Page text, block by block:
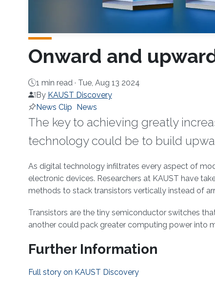
Onward and
1 min read · Tue, Aug 13 2024
By KAUST Discovery
News Clip
News
The key to achieving greatly
technology could be to build
About
As digital technology infiltrates every aspect of
electronic devices. Researchers at KAUST have
methods to stack transistors vertically instead of
Transistors are the tiny semiconductor switches
another could pack greater computing power into
Further Information
Full story on KAUST Discovery